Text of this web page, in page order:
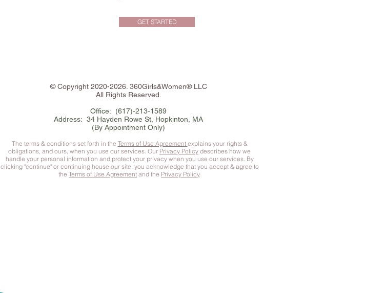
GET STARTED
©Copyright 2020-2026. 360Girls&Women® LLC
All Rights Reserved.
Office: (617)-213-1589
Address: 34 Hayden Rowe St, Hopkinton, MA
(By Appointment Only)
The terms & conditions set forth in the Terms of Use Agreement explains your rights &
obligations, and ours, when you use our services. Our Privacy Policy describes how we
handle your personal information and protect your privacy when you use our services. By
clicking "continue" or continuing house our site, you acknowledge that you accept & agree to
the Terms of Use Agreement and the Privacy Policy.